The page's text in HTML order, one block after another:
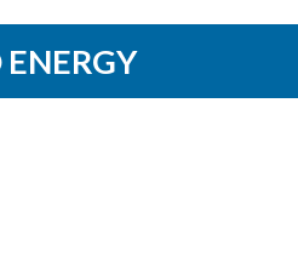
ENERGY